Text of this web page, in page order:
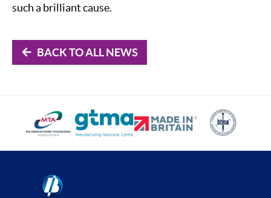
such a brilliant cause.
BACK TO ALL NEWS